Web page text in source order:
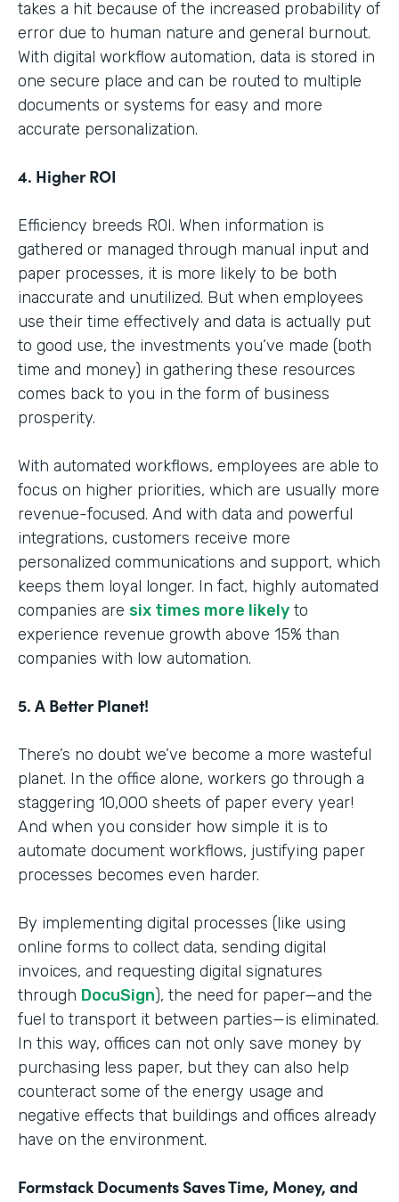
takes a hit because of the increased probability of
error due to human nature and general burnout.
With digital workflow automation, data is stored in
one secure place and can be routed to multiple
documents or systems for easy and more
accurate personalization.
4. Higher ROI
Efficiency breeds ROI. When information is
gathered or managed through manual input and
paper processes, it is more likely to be both
inaccurate and unutilized. But when employees
use their time effectively and data is actually put
to good use, the investments you’ve made (both
time and money) in gathering these resources
comes back to you in the form of business
prosperity.
With automated workflows, employees are able to
focus on higher priorities, which are usually more
revenue-focused. And with data and powerful
integrations, customers receive more
personalized communications and support, which
keeps them loyal longer. In fact, highly automated
companies are six times more likely to
experience revenue growth above 15% than
companies with low automation.
5. A Better Planet!
There’s no doubt we’ve become a more wasteful
planet. In the office alone, workers go through a
staggering 10,000 sheets of paper every year!
And when you consider how simple it is to
automate document workflows, justifying paper
processes becomes even harder.
By implementing digital processes (like using
online forms to collect data, sending digital
invoices, and requesting digital signatures
through DocuSign), the need for paper—and the
fuel to transport it between parties—is eliminated.
In this way, offices can not only save money by
purchasing less paper, but they can also help
counteract some of the energy usage and
negative effects that buildings and offices already
have on the environment.
Formstack Documents Saves Time, Money, and